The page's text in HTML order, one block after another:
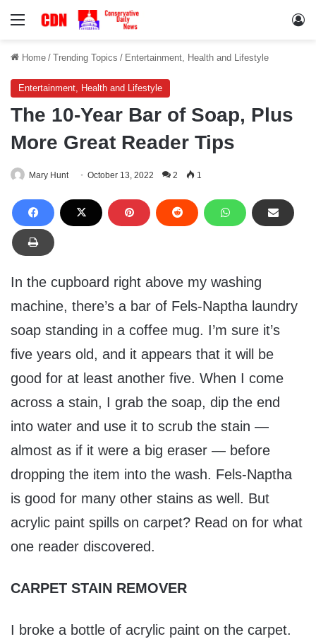
Menu
Home / Trending Topics / Entertainment, Health and Lifestyle
Entertainment, Health and Lifestyle
The 10-Year Bar of Soap, Plus
More Great Reader Tips
Mary Hunt October 13, 2022 2 1
In the cupboard right above my washing
machine, there’s a bar of Fels-Naptha laundry
soap standing in a coffee mug. I’m sure it’s
five years old, and it appears that it will be
good for at least another five. When I come
across a stain, I grab the soap, dip the end
into water and use it to scrub the stain —
almost as if it were a big eraser — before
dropping the item into the wash. Fels-Naptha
is good for many other stains as well. But
acrylic paint spills on carpet? Read on for what
one reader discovered.
CARPET STAIN REMOVER
I broke a bottle of acrylic paint on the carpet.